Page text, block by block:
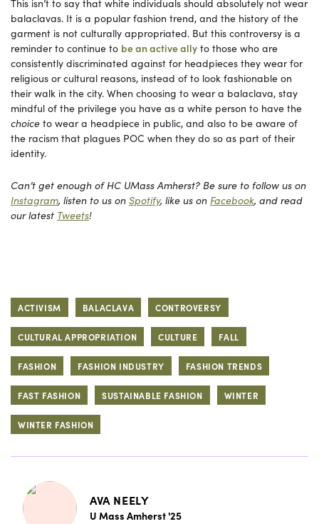
This isn’t to say that white individuals should absolutely not wear
balaclavas. It is a popular fashion trend, and the history of the
garment is not culturally appropriated. But this controversy is a
reminder to continue to be an active ally to those who are
consistently discriminated against for headpieces they wear for
religious or cultural reasons, instead of to look fashionable on
their walk in the city. When choosing to wear a balaclava, stay
mindful of the privilege you have as a white person to have the
choice to wear a headpiece in public, and also to be aware of
the racism that plagues POC when they do so as part of their
identity.
Can’t get enough of HC UMass Amherst? Be sure to follow us on
Instagram, listen to us on Spotify, like us on Facebook, and read
our latest Tweets!
ACTIVISM BALACLAVA CONTROVERSY
CULTURAL APPROPRIATION CULTURE FALL
FASHION FASHION INDUSTRY FASHION TRENDS
FAST FASHION SUSTAINABLE FASHION WINTER
WINTER FASHION
AVA NEELY
U Mass Amherst '25